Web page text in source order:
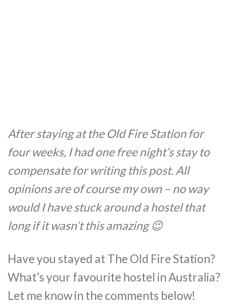
After staying at the Old Fire Station for
four weeks, I had one free night’s stay to
compensate for writing this post. All
opinions are of course my own – no way
would I have stuck around a hostel that
long if it wasn’t this amazing 😉
Have you stayed at The Old Fire Station?
What’s your favourite hostel in Australia?
Let me know in the comments below!